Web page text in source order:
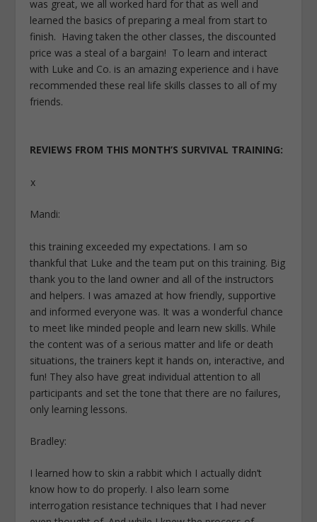
was great, we all worked hard for that as well and
learned the basics of preparing a meal from start to
finish. Having taken the other classes, the discounted
price was a steal of a bargain! To learn and interact
with Luke and Co. is an amazing experience and i have
recommended these real life skills classes to all of my
friends.
REVIEWS FROM THIS MONTH’S SURVIVAL TRAINING:
x
Mandi:
this training exceeded my expectations. I am so
thankful that Luke and the team put on this training. Big
thank you to the land owner and all of the instructors
and helpers. I was amazed at how friendly, supportive
and informed everyone was. It was a wonderful chance
to meet like minded people and learn new skills. While
the content was of a serious matter and life or death
situations, the trainers kept it hands on, interactive, and
fun! They also have great individual attention to all
participants and set the tone that there are no failures,
only learning lessons.
Bradley:
I learned how to skin a rabbit which I actually didn’t
know how to do properly. I also learn some
interrogation resistance techniques that I had never